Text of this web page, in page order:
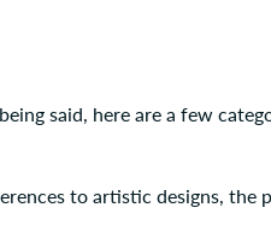
said, here are a few
to artistic designs, the